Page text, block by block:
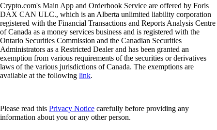
Crypto.com's Main App and Orderbook Service are offered by Foris
DAX CAN ULC., which is an Alberta unlimited liability corporation
registered with the Financial Transactions and Reports Analysis Centre
of Canada as a money services business and is registered with the
Ontario Securities Commission and the Canadian Securities
Administrators as a Restricted Dealer and has been granted an
exemption from various requirements of the securities or derivatives
laws of the various jurisdictions of Canada. The exemptions are
available at the following link.
Please read this Privacy Notice carefully before providing any
information about you or any other person.